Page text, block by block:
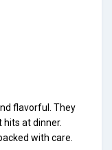
flavorful. They
at dinner.
with care.